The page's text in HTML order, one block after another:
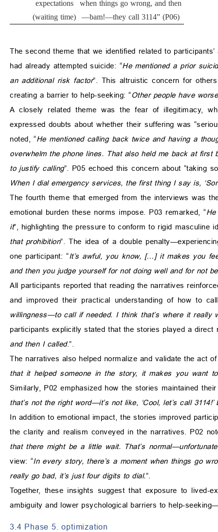
expectations
(waiting time)
when things go wrong, and then
—bam!—they call 3114” (P06)
The second theme that we identified related to
had already attempted suicide: “He mentioned a prior
an additional risk factor”. This altruistic concern for
creating a barrier to help-seeking: “Other people have
A closely related theme was the fear of illegitimacy,
expressed doubts about whether their suffering was
noted, “He mentioned calling back twice and having a
overwhelm the phone lines. That also held me back at first
to justify calling”. P05 echoed this concern about “taking
When I dial emergency services, the first thing I say is,
The fourth theme that emerged from the interviews was
emotional burden these norms impose. P03 remarked, “
it”, highlighting the pressure to conform to rigid masculine
that prohibition”. The idea of a double
one participant: “It’s awful, you know, […] it makes you
and then you judge yourself for not doing well and for not
All participants reported that reading the narratives
and improved their practical understanding of how to
willingness—to call if needed. I think that’s where it really
participants explicitly stated that the stories played a
and then I called.”.
The narratives also helped normalize and validate the act
that it helped someone in the story, it makes you want
Similarly, P02 emphasized how the stories maintained
that’s not the right word—it’s not like, ‘Cool, let’s call
In addition to emotional impact, the stories improved
the clarity and realism conveyed in the narratives. P02
that there might be a little wait. That’s
view: “In every story, there’s a moment when things go
really go bad, it’s just four digits to dial.”.
Together, these insights suggest that exposure to lived-
ambiguity and lower psychological barriers to help-
3.4 Phase 5. optimization